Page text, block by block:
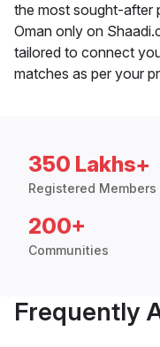
the most sought-after
Oman only on
tailored to connect
matches as per your
350 Lakhs+
Registered Members
200+
Communities
Frequently